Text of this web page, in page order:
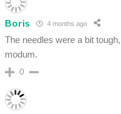
Boris 4 months ago
The needles were a bit
modum.
0